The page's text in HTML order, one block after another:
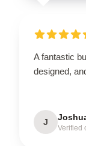
A fantastic
designed,
J
Verified